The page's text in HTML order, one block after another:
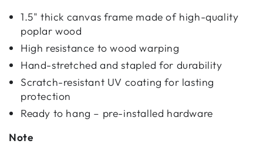
1.5" thick canvas frame made of high-quality
poplar wood
High resistance to wood warping
Hand-stretched and stapled for durability
Scratch-resistant UV coating for lasting
protection
Ready to hang – pre-installed hardware
Note